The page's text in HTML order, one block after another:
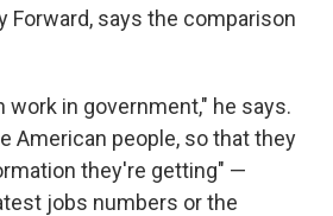
Forward, says the comparison
in government," he says.
American people, so that they
they're getting" —
jobs numbers or the